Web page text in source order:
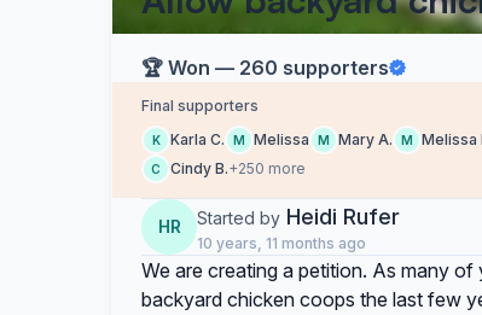
🏆 Won — 260 supporters
Final supporters
K Karla C. M Melissa M Mary A. M Melissa
C Cindy B.+250 more
HR Started by Heidi Rufer
10 years, 11 months ago
We are creating a petition. As many
backyard chicken coops the last few